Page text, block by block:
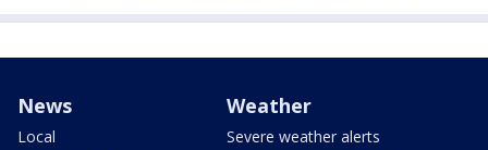
News
Local
Weather
Severe weather alerts